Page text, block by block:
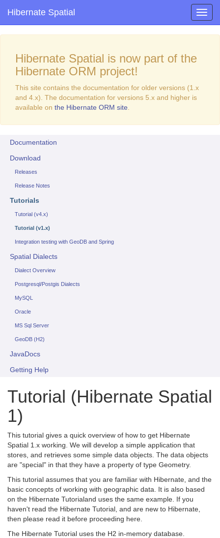
Hibernate Spatial
Hibernate Spatial is now part of the
Hibernate ORM project!
This site contains the documentation for older versions (1.x
and 4.x). The documentation for versions 5.x and higher is
available on the Hibernate ORM site
Documentation
Download
Releases
Release Notes
Tutorials
Tutorial (v4.x)
Tutorial (v1.x)
Integration testing with GeoDB and Spring
Spatial Dialects
Dialect Overview
Postgresql/Postgis Dialects
MySQL
Oracle
MS Sql Server
GeoDB (H2)
JavaDocs
Getting Help
Tutorial (Hibernate Spatial
1)
This tutorial gives a quick overview of how to get Hibernate
Spatial 1.x working. We will develop a simple application that
stores, and retrieves some simple data objects. The data objects
are "special" in that they have a property of type Geometry.
This tutorial assumes that you are familiar with Hibernate, and the
basic concepts of working with geographic data. It is also based
on the Hibernate Tutorialand uses the same example. If you
haven't read the Hibernate Tutorial, and are new to Hibernate,
then please read it before proceeding here.
The Hibernate Tutorial uses the H2 in-memory database.